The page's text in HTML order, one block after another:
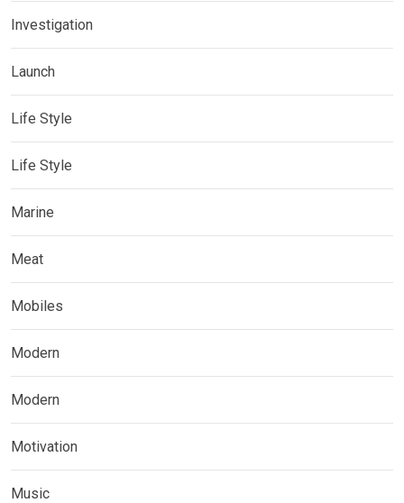
Investigation
Launch
Life Style
Life Style
Marine
Meat
Mobiles
Modern
Modern
Motivation
Music